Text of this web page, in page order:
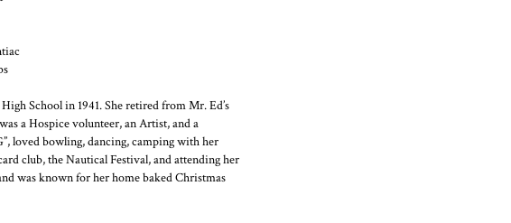
School in 1941. She retired from Mr. Ed’s
a Hospice volunteer, an Artist, and a
loved bowling, dancing, camping with her
club, the Nautical Festival, and attending her
was known for her home baked Christmas